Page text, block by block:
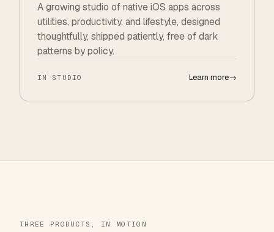
A growing studio of native iOS apps across
utilities, productivity, and lifestyle, designed
thoughtfully, shipped patiently, free of dark
patterns by policy.
IN STUDIO Learn more→
THREE PRODUCTS, IN MOTION